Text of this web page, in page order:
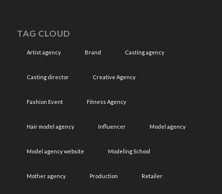
TAG CLOUD
Artist agency Brand Casting agency
Casting director Creative Agency
Fashion Event Fitness Agency
Hair model agency Influencer Model agency
Model agency website Modeling School
Mother agency Production Retailer